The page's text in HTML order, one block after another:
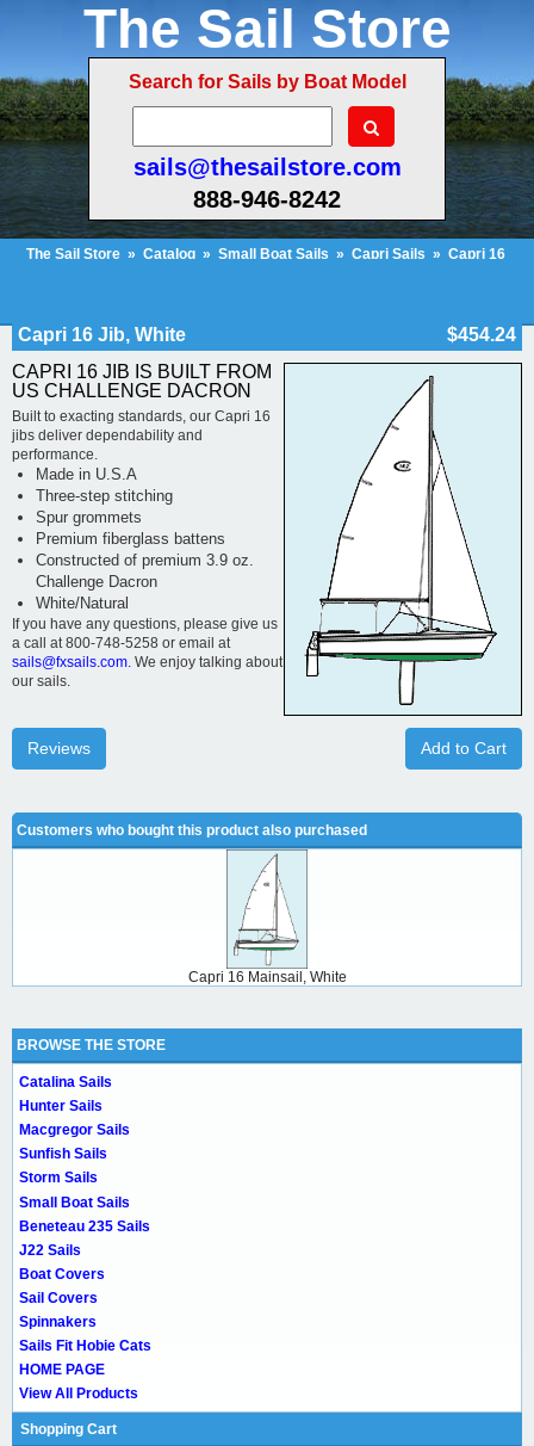
The Sail Store
Search for Sails by Boat Model
sails@thesailstore.com
888-946-8242
The Sail Store » Catalog » Small Boat Sails » Capri Sails » Capri 16
Capri 16 Jib, White
$454.24
CAPRI 16 JIB IS BUILT FROM
US CHALLENGE DACRON
Built to exacting standards, our Capri 16
jibs deliver dependability and
performance.
Made in U.S.A
Three-step stitching
Spur grommets
Premium fiberglass battens
Constructed of premium 3.9 oz.
Challenge Dacron
White/Natural
If you have any questions, please give us
a call at 800-748-5258 or email at
sails@fxsails.com. We enjoy talking about
our sails.
Add to Cart
Reviews
Customers who bought this product also purchased
Capri 16 Mainsail, White
BROWSE THE STORE
Catalina Sails
Hunter Sails
Macgregor Sails
Sunfish Sails
Storm Sails
Small Boat Sails
Beneteau 235 Sails
J22 Sails
Boat Covers
Sail Covers
Spinnakers
Sails Fit Hobie Cats
HOME PAGE
View All Products
Shopping Cart